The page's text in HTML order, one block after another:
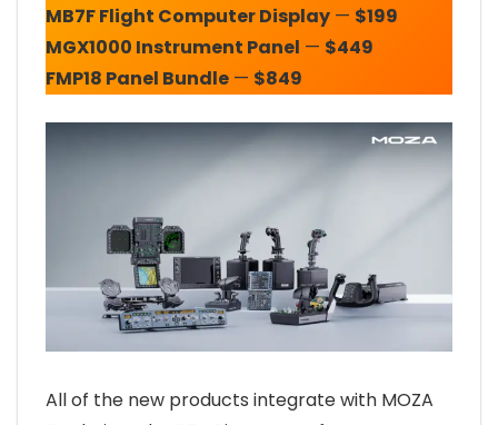
MB7F Flight Computer Display — $199
MGX1000 Instrument Panel — $449
FMP18 Panel Bundle — $849
All of the new products integrate with MOZA